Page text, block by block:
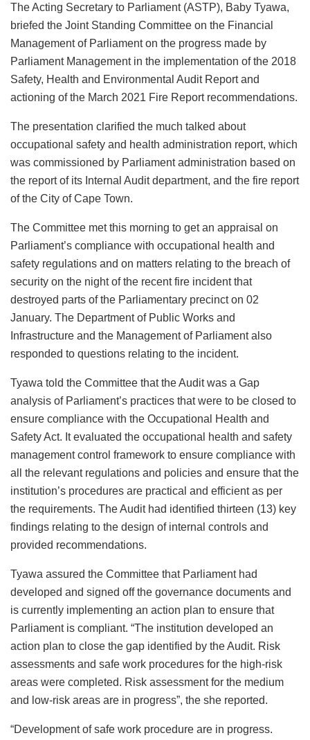
The Acting Secretary to Parliament (ASTP), Baby Tyawa,
briefed the Joint Standing Committee on the Financial
Management of Parliament on the progress made by
Parliament Management in the implementation of the 2018
Safety, Health and Environmental Audit Report and
actioning of the March 2021 Fire Report recommendations.
The presentation clarified the much talked about
occupational safety and health administration report, which
was commissioned by Parliament administration based on
the report of its Internal Audit department, and the fire report
of the City of Cape Town.
The Committee met this morning to get an appraisal on
Parliament’s compliance with occupational health and
safety regulations and on matters relating to the breach of
security on the night of the recent fire incident that
destroyed parts of the Parliamentary precinct on 02
January. The Department of Public Works and
Infrastructure and the Management of Parliament also
responded to questions relating to the incident.
Tyawa told the Committee that the Audit was a Gap
analysis of Parliament’s practices that were to be closed to
ensure compliance with the Occupational Health and
Safety Act. It evaluated the occupational health and safety
management control framework to ensure compliance with
all the relevant regulations and policies and ensure that the
institution’s procedures are practical and efficient as per
the requirements. The Audit had identified thirteen (13) key
findings relating to the design of internal controls and
provided recommendations.
Tyawa assured the Committee that Parliament had
developed and signed off the governance documents and
is currently implementing an action plan to ensure that
Parliament is compliant. “The institution developed an
action plan to close the gap identified by the Audit. Risk
assessments and safe work procedures for the high-risk
areas were completed. Risk assessment for the medium
and low-risk areas are in progress”, the she reported.
“Development of safe work procedure are in progress.